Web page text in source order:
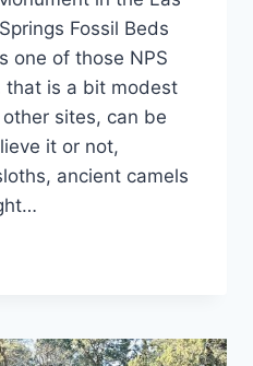
Fossil Beds
one of those NPS
that is a bit modest
sites, can be
it or not,
ancient camels